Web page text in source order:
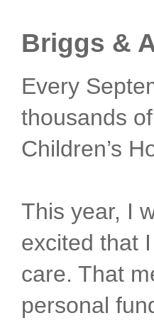
Briggs &
Every
thousands
Children’s
This year, I
excited that
care. That
personal